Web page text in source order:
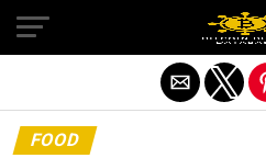
FOOD
Exit mobile